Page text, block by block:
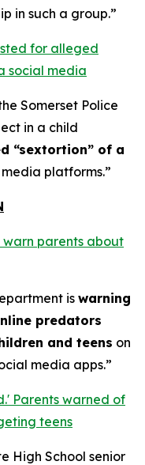
in such a group.”
for alleged
social media
Somerset Police
in a child
“sextortion” of a
platforms.”
warn parents about
is warning
predators
and teens on
media apps.”
Parents warned of
teens
High School senior